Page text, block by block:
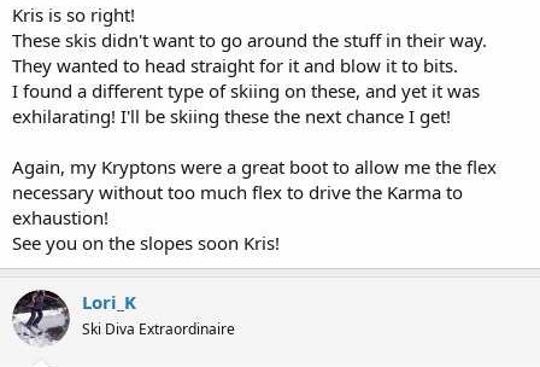
Kris is so right!
These skis didn't want to go around the stuff in their way.
They wanted to head straight for it and blow it to bits.
I found a different type of skiing on these, and yet it was
exhilarating! I'll be skiing these the next chance I get!
Again, my Kryptons were a great boot to allow me the flex
necessary without too much flex to drive the Karma to
exhaustion!
See you on the slopes soon Kris!
Lori_K
Ski Diva Extraordinaire